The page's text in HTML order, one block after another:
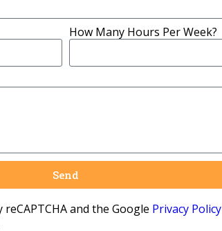
How Many Hours Per Week?
Send
and the Google Privacy Policy